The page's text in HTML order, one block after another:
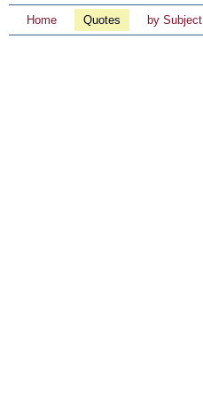
Home Quotes by Subject